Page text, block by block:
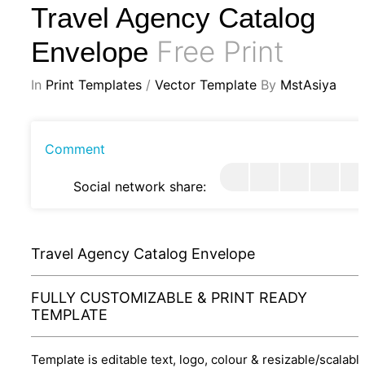
Travel Agency Catalog
Envelope Free Print
In Print Templates / Vector Template By MstAsiya
Comment
Social network share:
Travel Agency Catalog Envelope
FULLY CUSTOMIZABLE & PRINT READY
TEMPLATE
Template is editable text, logo, colour & resizable/